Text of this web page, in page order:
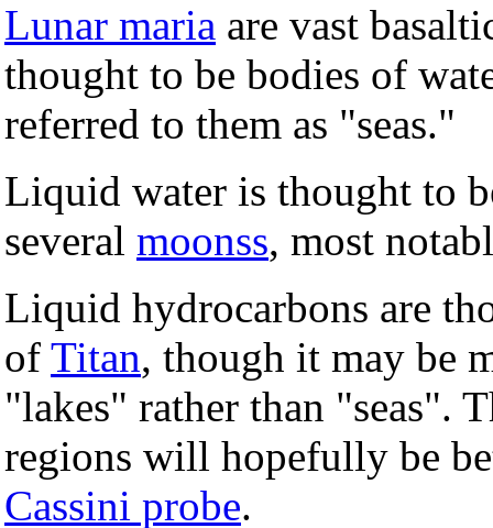
Lunar maria are vast
thought to be bodies of
referred to them as "seas."
Liquid water is thought to
several moonss, most
Liquid hydrocarbons are
of Titan, though it may be
"lakes" rather than "seas".
regions will hopefully be
Cassini probe.